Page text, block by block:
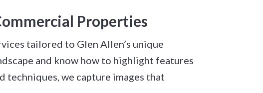
Properties
tailored to Glen Allen’s unique
and know how to highlight features
techniques, we capture images that